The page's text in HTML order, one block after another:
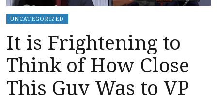
UNCATEGORIZED
It is Frightening to
Think of How Close
This Guy Was to VP